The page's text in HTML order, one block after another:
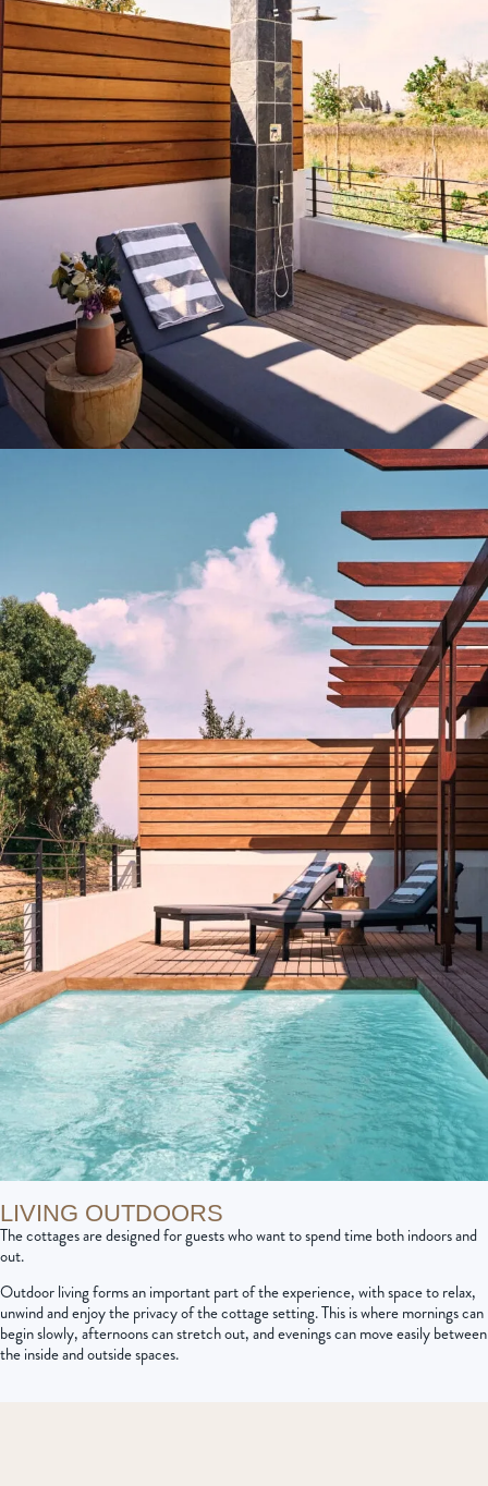
LIVING OUTDOORS
The cottages are designed for guests who want to spend time both indoors and
out.
Outdoor living forms an important part of the experience, with space to relax,
unwind and enjoy the privacy of the cottage setting. This is where mornings can
begin slowly, afternoons can stretch out, and evenings can move easily between
the inside and outside spaces.